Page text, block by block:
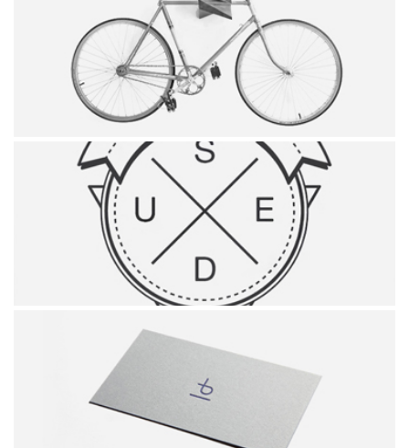
SIMPLE BICYCLE
HIPSTER'S LOGO